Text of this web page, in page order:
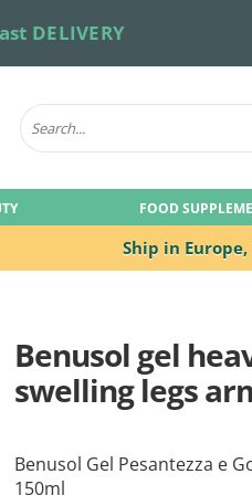
Ship in Europe,
DELIVERY
FOOD
Benusol gel
swelling legs
Benusol Gel Pesantezza e
150ml